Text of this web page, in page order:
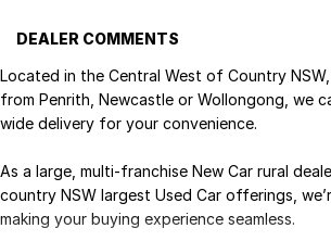
DEALER COMMENTS
Located in the Central West of Country
from Penrith, Newcastle or Wollongong, we
wide delivery for your convenience.
As a large, multi-franchise New Car rural
country NSW largest Used Car offerings,
making your buying experience seamless.